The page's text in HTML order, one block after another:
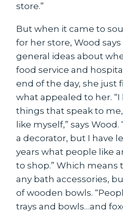
store.”
But when it came to
for her store, Wood
general ideas about
food service and
end of the day, she just
what appealed to her.
things that speak to
like myself,” says
a decorator, but I have
years what people like
to shop.” Which means
any bath accessories,
of wooden bowls.
trays and bowls…and